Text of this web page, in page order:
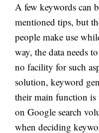
A few keywords can
mentioned tips, but
people make use
way, the data needs
no facility for such
solution, keyword
their main function is
on Google search
when deciding